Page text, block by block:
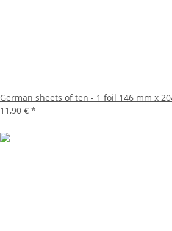
German sheets of ten - 1 foil 146 mm x
11,90 € *